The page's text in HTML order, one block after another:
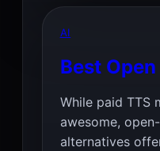
is
Advantage
AI
Best
While paid TTS
awesome,
alternatives